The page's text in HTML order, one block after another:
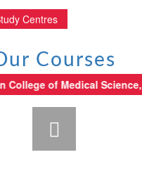
Centres
College of Medical
Courses